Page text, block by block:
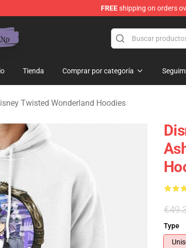
FREEshipping on orders
Tienda Comprar por categoría
Twisted Wonderland Hoodies
Type